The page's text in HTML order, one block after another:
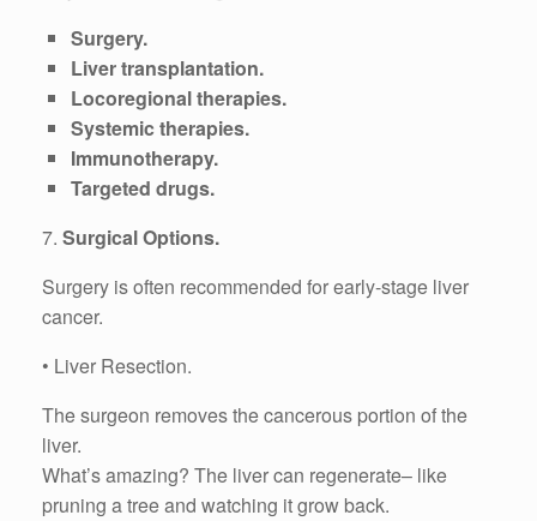
Surgery.
Liver transplantation.
Locoregional therapies.
Systemic therapies.
Immunotherapy.
Targeted drugs.
7. Surgical Options.
Surgery is often recommended for early-stage liver
cancer.
• Liver Resection.
The surgeon removes the cancerous portion of the
liver.
What’s amazing? The liver can regenerate– like
pruning a tree and watching it grow back.